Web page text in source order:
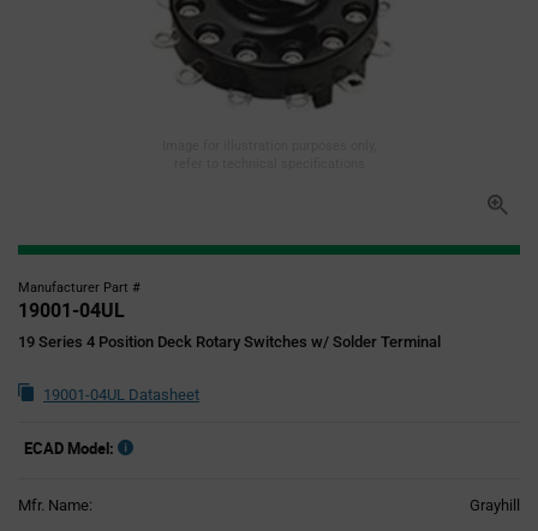
Manufacturer Part #
19001-04UL
19 Series 4 Position Deck Rotary Switches w/ Solder Terminal
19001-04UL Datasheet
ECAD Model:
Mfr. Name: Grayhill